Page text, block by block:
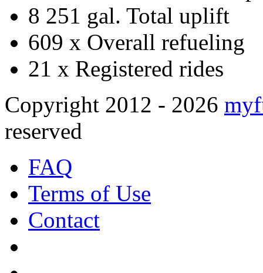
8 251 gal. Total uplift
609 x Overall refueling
21 x Registered rides
Copyright 2012 - 2026
reserved
FAQ
Terms of Use
Contact